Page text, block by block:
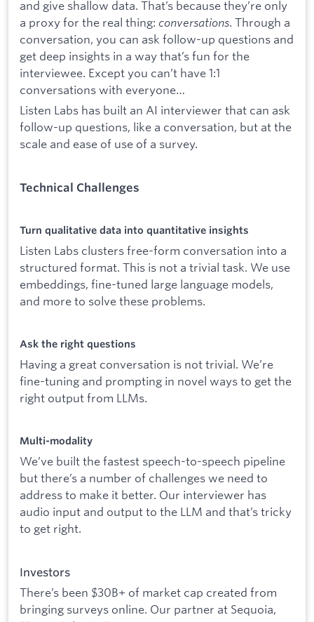
and give shallow data. That’s because they’re only
a proxy for the real thing: conversations. Through a
conversation, you can ask follow-up questions and
get deep insights in a way that’s fun for the
interviewee. Except you can’t have 1:1
conversations with everyone…
Listen Labs has built an AI interviewer that can ask
follow-up questions, like a conversation, but at the
scale and ease of use of a survey.
Technical Challenges
Turn qualitative data into quantitative insights
Listen Labs clusters free-form conversation into a
structured format. This is not a trivial task. We use
embeddings, fine-tuned large language models,
and more to solve these problems.
Ask the right questions
Having a great conversation is not trivial. We’re
fine-tuning and prompting in novel ways to get the
right output from LLMs.
Multi-modality
We’ve built the fastest speech-to-speech pipeline
but there’s a number of challenges we need to
address to make it better. Our interviewer has
audio input and output to the LLM and that’s tricky
to get right.
Investors
There’s been $30B+ of market cap created from
bringing surveys online. Our partner at Sequoia,